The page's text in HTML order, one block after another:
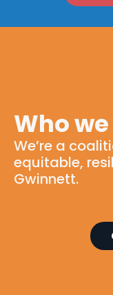
Who
We’re a
equitable,
Gwinnett.